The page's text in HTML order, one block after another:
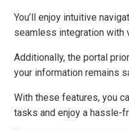
You’ll enjoy intuitive
seamless integration with
Additionally, the portal
your information remains
With these features, you
tasks and enjoy a hassle-